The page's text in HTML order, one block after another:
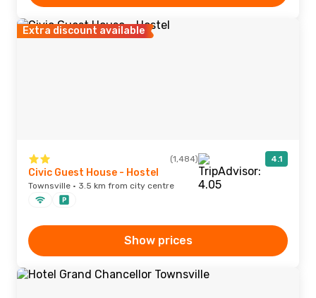
Extra discount available
(1,484) 4.1
Civic Guest House - Hostel
Townsville · 3.5 km from city centre
Show prices